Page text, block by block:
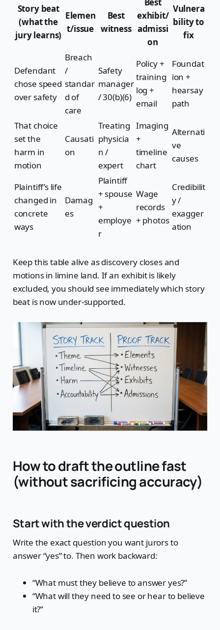
Story beat
(what the
jury learns)
Elemen
t/issue
Best
witness
exhibit/
admissi
on
Vulnera
bility to
fix
Defendant
chose speed
over safety
Breach
/
standar
d of
care
Safety
manager
/ 30(b)(6)
Policy +
training
log +
email
Foundat
ion +
hearsay
path
That choice
set the
harm in
motion
Causati
on
Treating
physicia
n /
expert
Imaging
+
timeline
chart
Alternati
ve
causes
Plaintiff’s life
changed in
concrete
ways
Damag
es
Plaintiff
+ spouse
+
employe
r
Wage
records
+ photos
Credibilit
y /
exagger
ation
Keep this table alive as discovery closes and
motions in limine land. If an exhibit is likely
excluded, you should see immediately which story
beat is now under-supported.
How to draft the outline fast
(without sacrificing accuracy)
Start with the verdict question
Write the exact question you want jurors to
answer “yes” to. Then work backward:
“What must they believe to answer yes?”
“What will they need to see or hear to believe
it?”